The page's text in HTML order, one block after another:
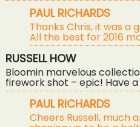
PAUL RICHARDS
Thanks Chris, it was a
All the best for 2016
RUSSELL HOW
Bloomin marvelous
firework shot – epic! Have
PAUL RICHARDS
Cheers Russell, much